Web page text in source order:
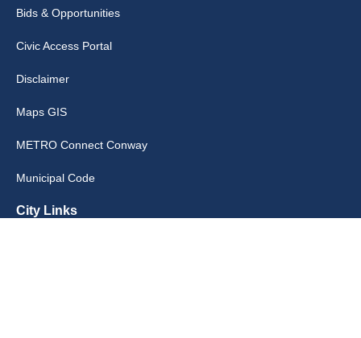
Bids & Opportunities
Civic Access Portal
Disclaimer
Maps GIS
METRO Connect Conway
Municipal Code
City Links